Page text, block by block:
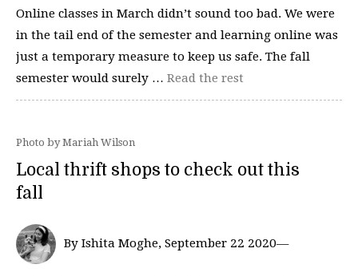
Online classes in March didn’t sound too bad. We were
in the tail end of the semester and learning online was
just a temporary measure to keep us safe. The fall
semester would surely … Read the rest
Photo by Mariah Wilson
Local thrift shops to check out this
fall
By Ishita Moghe, September 22 2020—